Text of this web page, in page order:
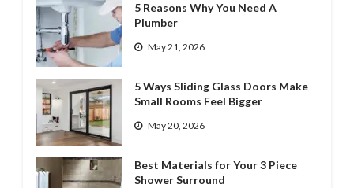
5 Reasons Why You Need A
Plumber
May 21, 2026
5 Ways Sliding Glass Doors Make
Small Rooms Feel Bigger
May 20, 2026
Best Materials for Your 3 Piece
Shower Surround